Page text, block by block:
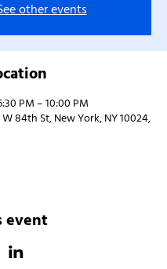
other events
PM – 10:00 PM
84th St, New York, NY 10024,
event